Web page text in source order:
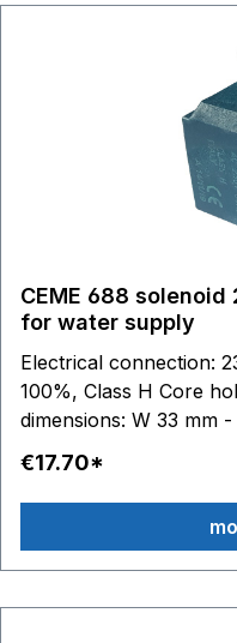
CEME 688 solenoid
for water supply
Electrical connection:
100%, Class H Core
dimensions: W 33 mm
€17.70*